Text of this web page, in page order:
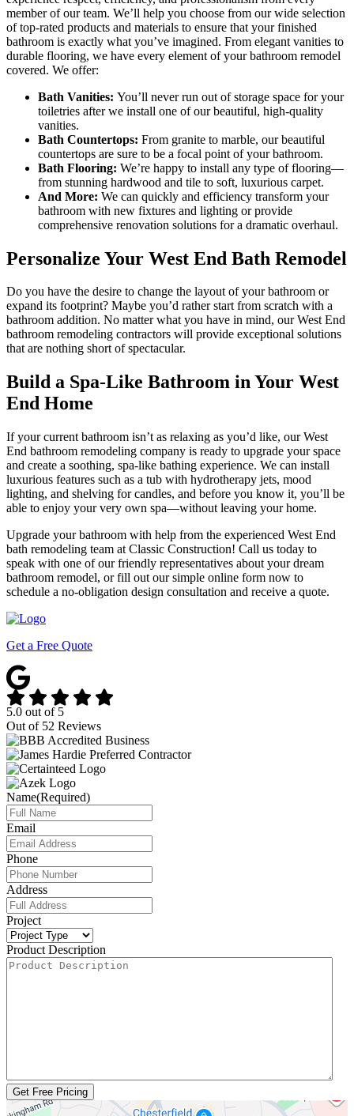
member of our team. We’ll help you choose from our wide selection
of top-rated products and materials to ensure that your finished
bathroom is exactly what you’ve imagined. From elegant vanities to
durable flooring, we have every element of your bathroom remodel
covered. We offer:
Bath Vanities: You’ll never run out of storage space for your
toiletries after we install one of our beautiful, high-quality
vanities.
Bath Countertops: From granite to marble, our beautiful
countertops are sure to be a focal point of your bathroom.
Bath Flooring: We’re happy to install any type of flooring—
from stunning hardwood and tile to soft, luxurious carpet.
And More: We can quickly and efficiency transform your
bathroom with new fixtures and lighting or provide
comprehensive renovation solutions for a dramatic overhaul.
Personalize Your West End Bath Remodel
Do you have the desire to change the layout of your bathroom or
expand its footprint? Maybe you’d rather start from scratch with a
bathroom addition. No matter what you have in mind, our West End
bathroom remodeling contractors will provide exceptional solutions
that are nothing short of spectacular.
Build a Spa-Like Bathroom in Your West
End Home
If your current bathroom isn’t as relaxing as you’d like, our West
End bathroom remodeling company is ready to upgrade your space
and create a soothing, spa-like bathing experience. We can install
luxurious features such as a tub with hydrotherapy jets, mood
lighting, and shelving for candles, and before you know it, you’ll be
able to enjoy your very own spa—without leaving your home.
Upgrade your bathroom with help from the experienced West End
bath remodeling team at Classic Construction! Call us today to
speak with one of our friendly representatives about your dream
bathroom remodel, or fill out our simple online form now to
schedule a no-obligation design consultation and receive a quote.
Get a Free Quote
5.0 out of 5
Out of 52 Reviews
Name(Required)
Email
Phone
Address
Project
Product Description
Get Free Pricing